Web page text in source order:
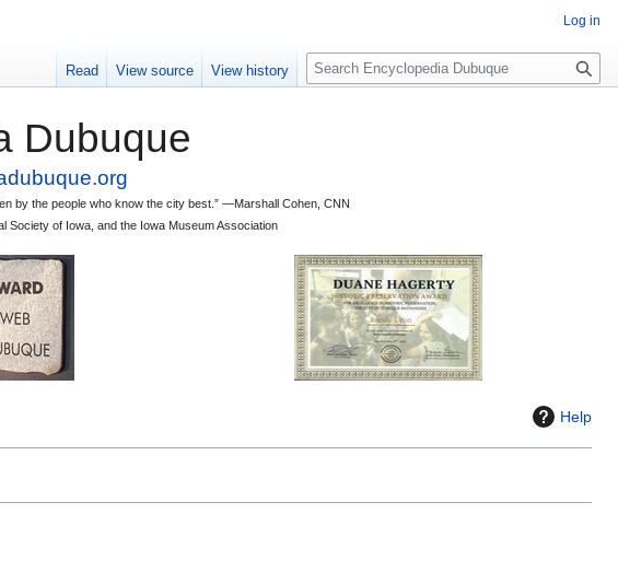
Dubuque
by the people who know the city best.” —Marshall Cohen, CNN
Society of Iowa, and the Iowa Museum Association
Help
Log in
Read View source View history
S
e